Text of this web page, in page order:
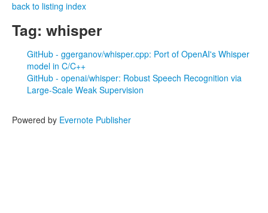
back to listing index
Tag: whisper
GitHub - ggerganov/whisper.cpp: Port of OpenAI's Whisper
model in C/C++
GitHub - openai/whisper: Robust Speech Recognition via
Large-Scale Weak Supervision
Powered by Evernote Publisher